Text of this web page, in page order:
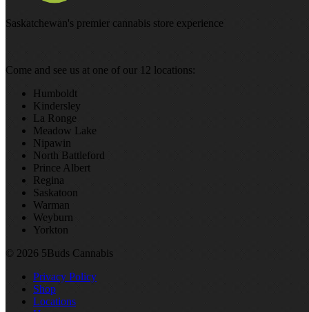
Saskatchewan's premier cannabis store experience
Come and see us at one of our 12 locations:
Humboldt
Kindersley
La Ronge
Meadow Lake
Nipawin
North Battleford
Prince Albert
Regina
Saskatoon
Warman
Weyburn
Yorkton
© 2026 5Buds Cannabis
Privacy Policy
Shop
Locations